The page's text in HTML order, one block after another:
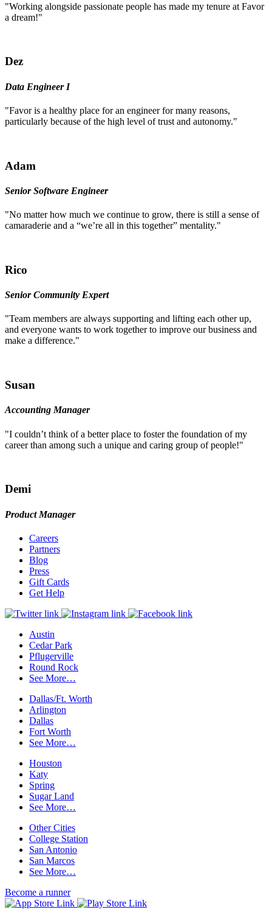
"Working alongside passionate people has made my tenure at Favor
a dream!"
Dez
Data Engineer I
"Favor is a healthy place for an engineer for many reasons,
particularly because of the high level of trust and autonomy."
Adam
Senior Software Engineer
"No matter how much we continue to grow, there is still a sense of
camaraderie and a “we’re all in this together” mentality."
Rico
Senior Community Expert
"Team members are always supporting and lifting each other up,
and everyone wants to work together to improve our business and
make a difference."
Susan
Accounting Manager
"I couldn’t think of a better place to foster the foundation of my
career than among such a unique and caring group of people!"
Demi
Product Manager
Careers
Partners
Blog
Press
Gift Cards
Get Help
Austin
Cedar Park
Pflugerville
Round Rock
See More…
Dallas/Ft. Worth
Arlington
Dallas
Fort Worth
See More…
Houston
Katy
Spring
Sugar Land
See More…
Other Cities
College Station
San Antonio
San Marcos
See More…
Become a runner